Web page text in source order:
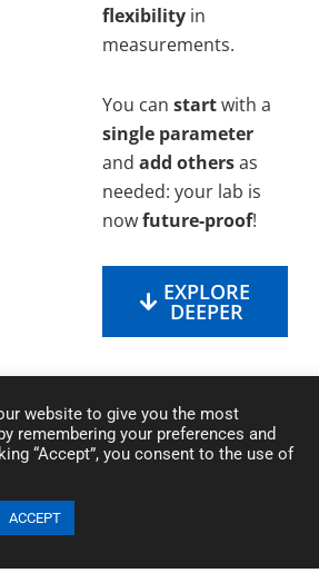
flexibilityin
measurements.
You can startwith a
single parameter
and add othersas
needed: your lab is
nowfuture-proof!
EXPLORE
DEEPER
website to give you the most
remembering your preferences and
“Accept”, you consent to the use of
ACCEPT